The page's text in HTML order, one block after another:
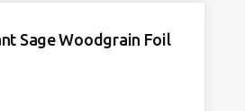
quantity
Sage Woodgrain Foil